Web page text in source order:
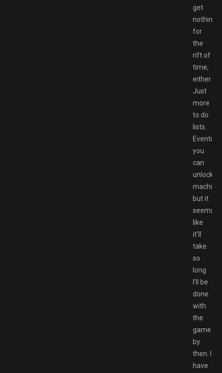
get
nothing
for
the
rift of
time,
either.
Just
more
to do
lists.
you
can
unlock
but it
seems
like
it’ll
take
so
long
I’ll be
done
with
the
game
by
then. I
have